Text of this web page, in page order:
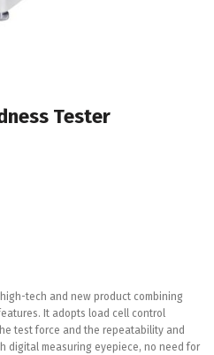
Tester
tech and new product combining
It adopts load cell control
test force and the repeatability and
digital measuring eyepiece, no need for